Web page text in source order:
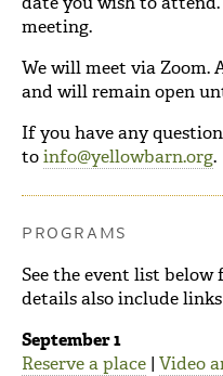
meeting.
We will meet via Zoom.
and will remain open
If you have any
toinfo@yellowbarn.org.
PROGRAMS
See the event list
details also include
September 1
Reserve a place | Video